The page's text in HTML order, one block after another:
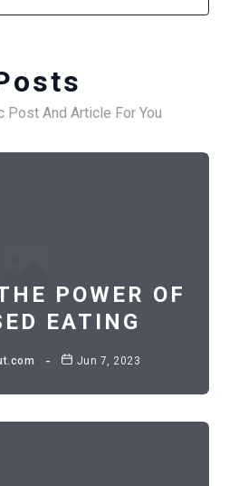
Post And Article For You
POWER OF
EATING
Jun 7, 2023